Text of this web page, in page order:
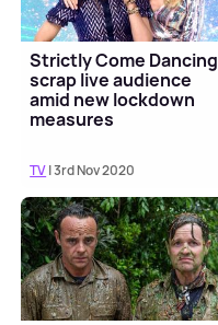
Strictly Come Dancing
scrap live audience
amid new lockdown
measures
TV| 3rd Nov 2020